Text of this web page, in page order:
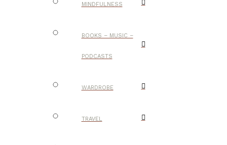
MINDFULNESS
BOOKS – MUSIC –
PODCASTS
WARDROBE
TRAVEL